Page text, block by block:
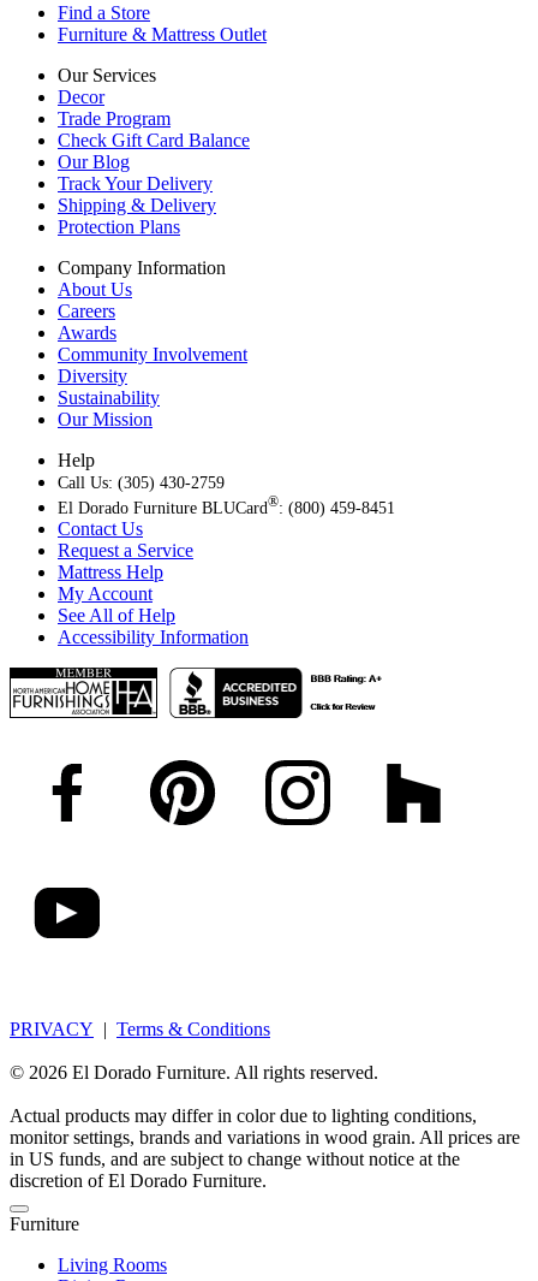
Find a Store
Furniture & Mattress Outlet
Our Services
Decor
Trade Program
Check Gift Card Balance
Our Blog
Track Your Delivery
Shipping & Delivery
Protection Plans
Company Information
About Us
Careers
Awards
Community Involvement
Diversity
Sustainability
Our Mission
Help
Call Us: (305) 430-2759
El Dorado Furniture BLUCard®: (800) 459-8451
Contact Us
Request a Service
Mattress Help
My Account
See All of Help
Accessibility Information
PRIVACY | Terms & Conditions
© 2026 El Dorado Furniture. All rights reserved.
Actual products may differ in color due to lighting conditions,
monitor settings, brands and variations in wood grain. All prices are
in US funds, and are subject to change without notice at the
discretion of El Dorado Furniture.
Furniture
Living Rooms